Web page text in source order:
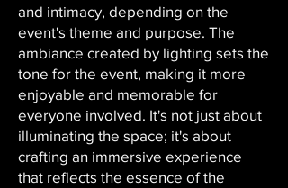
and intimacy, depending on the
event's theme and purpose. The
ambiance created by lighting sets the
tone for the event, making it more
enjoyable and memorable for
everyone involved. It's not just about
illuminating the space; it's about
crafting an immersive experience
that reflects the essence of the